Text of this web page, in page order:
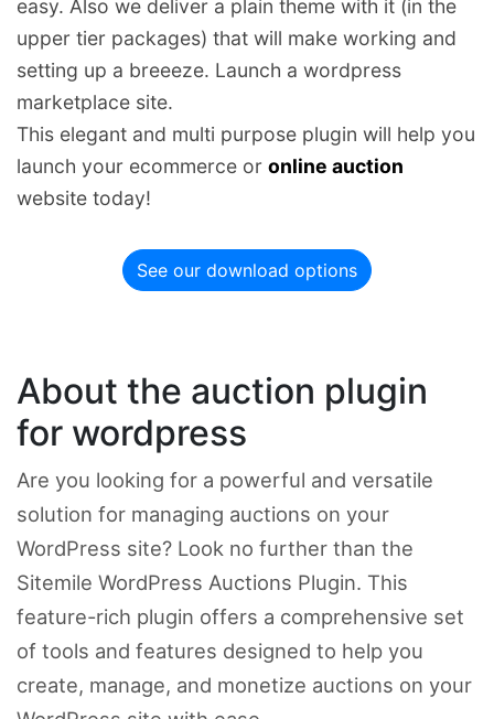
easy. Also we deliver a plain theme with it (in the
upper tier packages) that will make working and
setting up a breeeze. Launch a wordpress
marketplace site.
This elegant and multi purpose plugin will help you
launch your ecommerce or online auction
website today!
See our download options
About the auction plugin
for wordpress
Are you looking for a powerful and versatile
solution for managing auctions on your
WordPress site? Look no further than the
Sitemile WordPress Auctions Plugin. This
feature-rich plugin offers a comprehensive set
of tools and features designed to help you
create, manage, and monetize auctions on your